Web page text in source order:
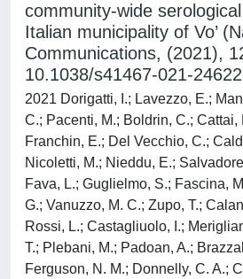
community-wide
Italian municipality of Vo’
Communications, (2021),
10.1038/s41467-021-
2021 Dorigatti, I.; Lavezzo, E.;
C.; Pacenti, M.; Boldrin, C.; Cattai,
Franchin, E.; Del Vecchio, C.;
Nicoletti, M.; Nieddu, E.;
Fava, L.; Guglielmo, S.; Fascina,
G.; Vanuzzo, M. C.; Zupo, T.;
Rossi, L.; Castagliuolo, I.;
T.; Plebani, M.; Padoan, A.;
Ferguson, N. M.; Donnelly, C. A.;